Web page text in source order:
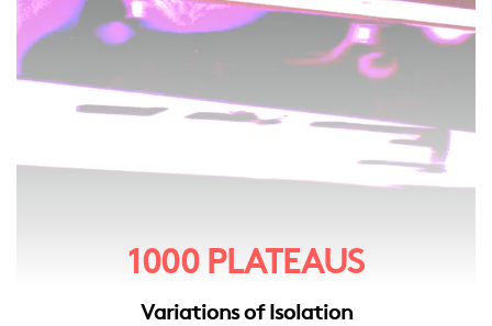
1000 PLATEAUS
Variations of Isolation